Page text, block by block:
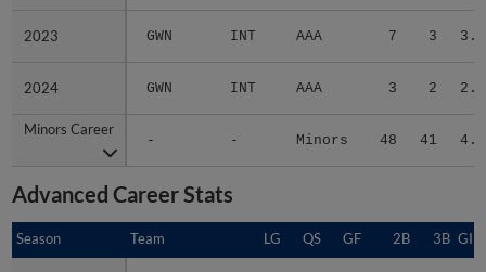
2023 GWN INT AAA 7 3
2024 GWN INT AAA 3 2
Minors Career
- - Minors 48 41
2023
2024
Minors Career
Advanced Career Stats
Season Team LG QS GF 2B 3B
Season